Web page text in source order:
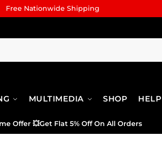
Free Nationwide Shipping
MULTIMEDIA SHOP HELP
Offer 💥Get Flat 5% Off On All Orders